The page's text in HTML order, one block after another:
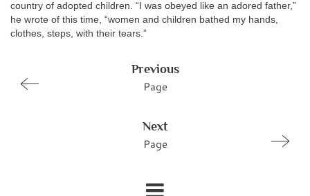
country of adopted children. “I was obeyed like an adored father,”
he wrote of this time, “women and children bathed my hands,
clothes, steps, with their tears.”
Previous
Page
Next
Page